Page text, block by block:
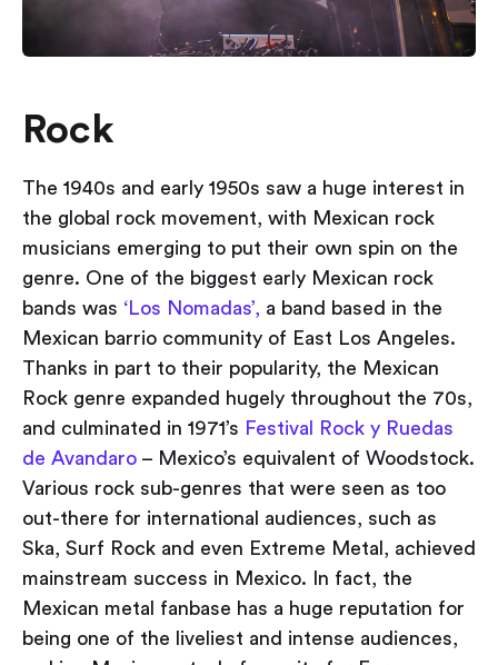
Rock
The 1940s and early 1950s saw a huge interest in
the global rock movement, with Mexican rock
musicians emerging to put their own spin on the
genre. One of the biggest early Mexican rock
bands was ‘Los Nomadas’,
a band based in the
Mexican barrio community of East Los Angeles.
Thanks in part to their popularity, the Mexican
Rock genre expanded hugely throughout the 70s,
and culminated in 1971’s Festival Rock y Ruedas
de Avandaro – Mexico’s equivalent of Woodstock.
Various rock sub-genres that were seen as too
out-there for international audiences, such as
Ska, Surf Rock and even Extreme Metal, achieved
mainstream success in Mexico. In fact, the
Mexican metal fanbase has a huge reputation for
being one of the liveliest and intense audiences,